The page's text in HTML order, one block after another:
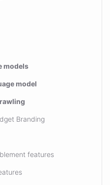
models
model
Branding
features